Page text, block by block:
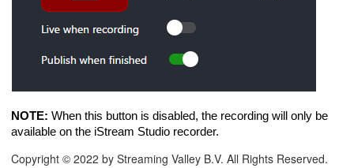
NOTE: When this button is disabled, the recording will only be
available on the iStream Studio recorder.
Copyright © 2022 by Streaming Valley B.V. All Rights Reserved.